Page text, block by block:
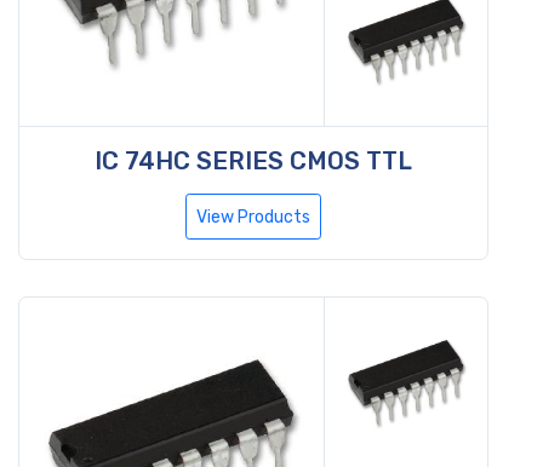
IC 74HC SERIES CMOS TTL
View Products